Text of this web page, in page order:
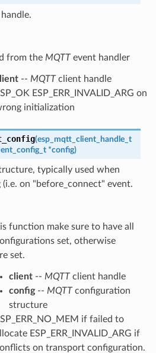
from the MQTTevent handler
-- MQTTclient handle
ESP_ERR_INVALID_ARG on
initialization
(esp_mqtt_client_handle_t
*config)
typically used when
on "before_connect" event.
function make sure to have all
set, otherwise
set.
client-- MQTTclient handle
config-- MQTTconfiguration
structure
if failed to
ESP_ERR_INVALID_ARG if
on transport configuration.